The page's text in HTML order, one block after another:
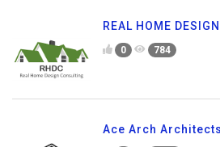
REAL HOME
0 784
Ace Arch Architects